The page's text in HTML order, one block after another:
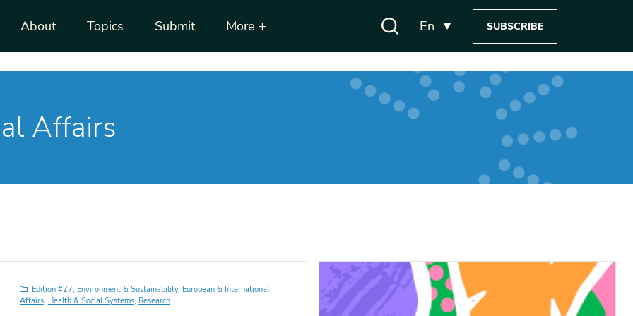
About Topics Submit More + En SUBSCRIBE
Affairs
Edition #27, Environment & Sustainability, European & International
Affairs, Health & Social Systems, Research